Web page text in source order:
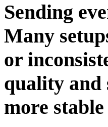
Sending
Many
or
quality and
more